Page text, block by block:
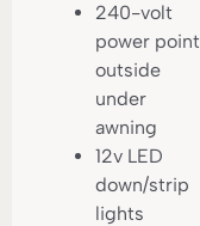
240-volt
power point
outside
under
awning
12v LED
down/strip
lights